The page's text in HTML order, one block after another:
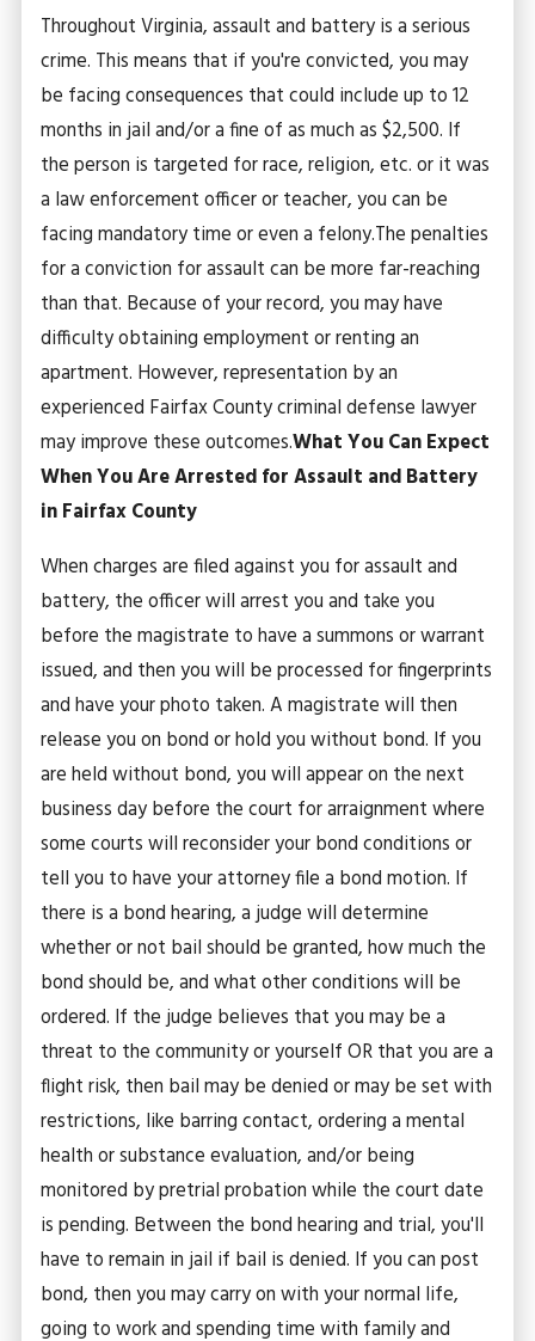
Throughout Virginia, assault and battery is a serious
crime. This means that if you're convicted, you may
be facing consequences that could include up to 12
months in jail and/or a fine of as much as $2,500. If
the person is targeted for race, religion, etc. or it was
a law enforcement officer or teacher, you can be
facing mandatory time or even a felony.The penalties
for a conviction for assault can be more far-reaching
than that. Because of your record, you may have
difficulty obtaining employment or renting an
apartment. However, representation by an
experienced Fairfax County criminal defense lawyer
may improve these outcomes.What You Can Expect
When You Are Arrested for Assault and Battery
in Fairfax County
When charges are filed against you for assault and
battery, the officer will arrest you and take you
before the magistrate to have a summons or warrant
issued, and then you will be processed for fingerprints
and have your photo taken. A magistrate will then
release you on bond or hold you without bond. If you
are held without bond, you will appear on the next
business day before the court for arraignment where
some courts will reconsider your bond conditions or
tell you to have your attorney file a bond motion. If
there is a bond hearing, a judge will determine
whether or not bail should be granted, how much the
bond should be, and what other conditions will be
ordered. If the judge believes that you may be a
threat to the community or yourself OR that you are a
flight risk, then bail may be denied or may be set with
restrictions, like barring contact, ordering a mental
health or substance evaluation, and/or being
monitored by pretrial probation while the court date
is pending. Between the bond hearing and trial, you'll
have to remain in jail if bail is denied. If you can post
bond, then you may carry on with your normal life,
going to work and spending time with family and